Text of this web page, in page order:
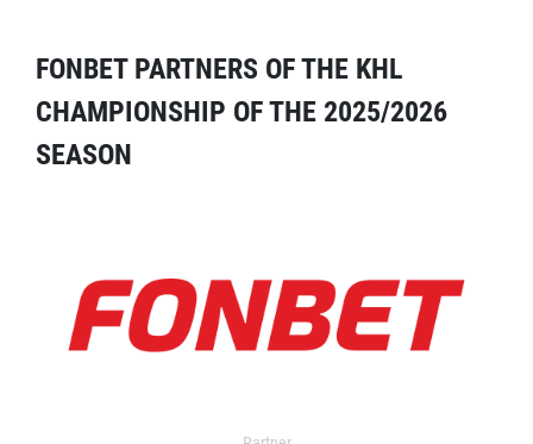
FONBET PARTNERS OF THE KHL
CHAMPIONSHIP OF THE 2025/2026
SEASON